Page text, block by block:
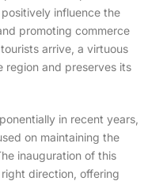
influence the
promoting commerce
arrive, a virtuous
region and preserves its
in recent years,
on maintaining the
inauguration of this
direction, offering